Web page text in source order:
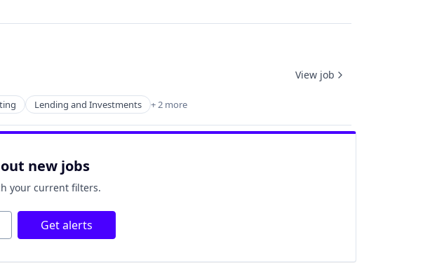
Lending and Investments + 2 more
View job
new jobs
your current filters.
Get alerts